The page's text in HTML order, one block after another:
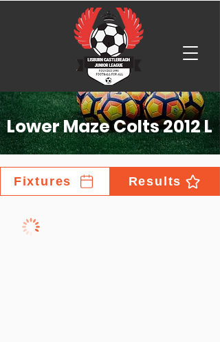
Lower Maze Colts 2012 L
Fixtures Results